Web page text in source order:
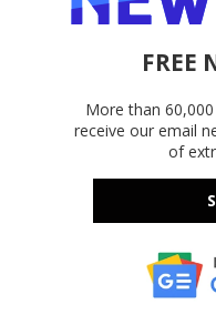
FREE
More than
receive our email
of